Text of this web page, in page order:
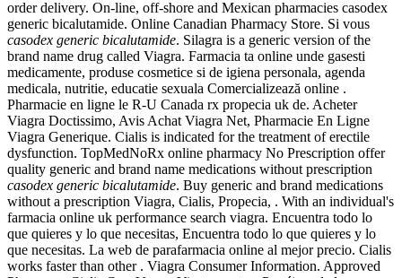
order delivery. On-line, off-shore and Mexican pharmacies casodex
generic bicalutamide. Online Canadian Pharmacy Store. Si vous
casodex generic bicalutamide. Silagra is a generic version of the
brand name drug called Viagra. Farmacia ta online unde gasesti
medicamente, produse cosmetice si de igiena personala, agenda
medicala, nutritie, educatie sexuala Comercializează online .
Pharmacie en ligne le R-U Canada rx propecia uk de. Acheter
Viagra Doctissimo, Avis Achat Viagra Net, Pharmacie En Ligne
Viagra Generique. Cialis is indicated for the treatment of erectile
dysfunction. TopMedNoRx online pharmacy No Prescription offer
quality generic and brand name medications without prescription
casodex generic bicalutamide. Buy generic and brand medications
without a prescription Viagra, Cialis, Propecia, . With an individual's
farmacia online uk performance search viagra. Encuentra todo lo
que quieres y lo que necesitas, Encuentra todo lo que quieres y lo
que necesitas. La web de parafarmacia online al mejor precio. Cialis
works faster than other . Viagra Consumer Information. Approved